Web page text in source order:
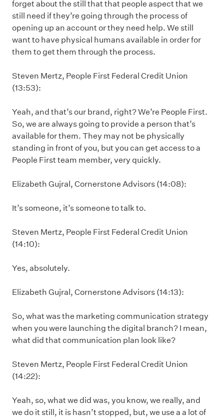
forget about the still that that people aspect that we
still need if they’re going through the process of
opening up an account or they need help. We still
want to have physical humans available in order for
them to get them through the process.
Steven Mertz, People First Federal Credit Union
(13:53):
Yeah, and that’s our brand, right? We’re People First.
So, we are always going to provide a person that’s
available for them. They may not be physically
standing in front of you, but you can get access to a
People First team member, very quickly.
Elizabeth Gujral, Cornerstone Advisors (14:08):
It’s someone, it’s someone to talk to.
Steven Mertz, People First Federal Credit Union
(14:10):
Yes, absolutely.
Elizabeth Gujral, Cornerstone Advisors (14:13):
So, what was the marketing communication strategy
when you were launching the digital branch? I mean,
what did that communication plan look like?
Steven Mertz, People First Federal Credit Union
(14:22):
Yeah, so, what we did was, you know, we really, and
we do it still, it is hasn’t stopped, but, we use a a lot of